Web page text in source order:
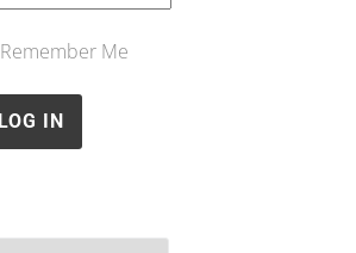
Remember Me